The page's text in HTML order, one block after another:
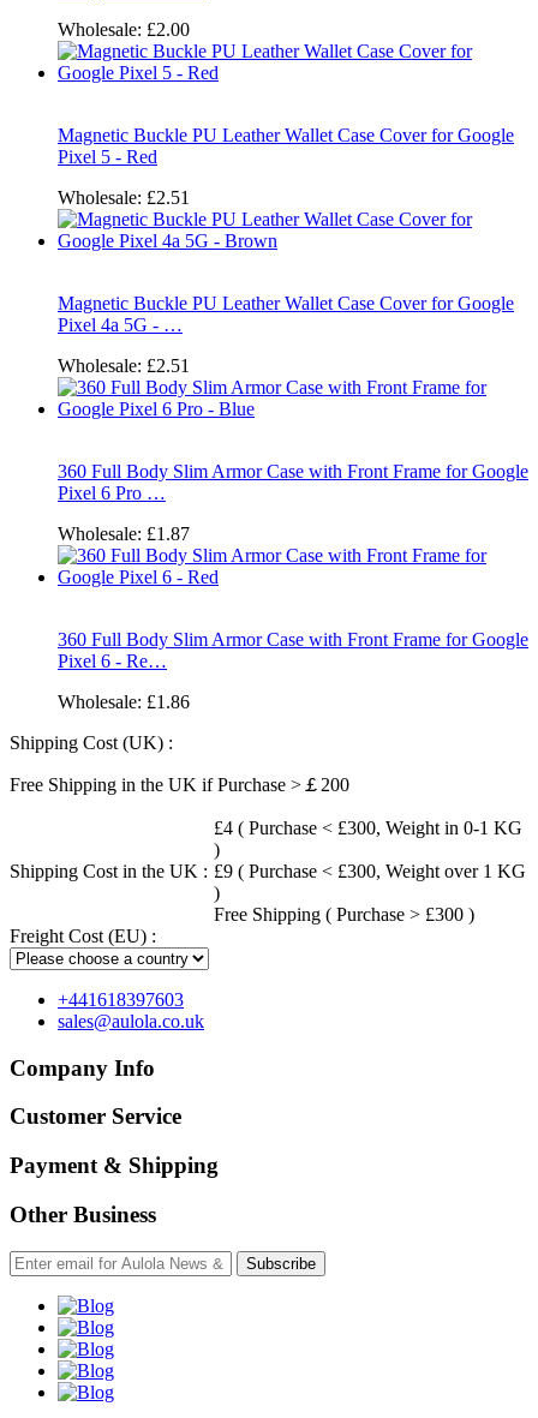
Wholesale: £2.00
Magnetic Buckle PU Leather Wallet Case Cover for Google
Pixel 5 - Red
Wholesale: £2.51
Magnetic Buckle PU Leather Wallet Case Cover for Google
Pixel 4a 5G - …
Wholesale: £2.51
360 Full Body Slim Armor Case with Front Frame for Google
Pixel 6 Pro …
Wholesale: £1.87
360 Full Body Slim Armor Case with Front Frame for Google
Pixel 6 - Re…
Wholesale: £1.86
Shipping Cost (UK) :
Free Shipping in the UK if Purchase >￡200
Shipping Cost in the UK :
£4 ( Purchase < £300, Weight in 0-1 KG
)
£9 ( Purchase < £300, Weight over 1 KG
)
Free Shipping ( Purchase > £300 )
Freight Cost (EU) :
+441618397603
sales@aulola.co.uk
Company Info
Customer Service
Payment & Shipping
Other Business
Subscribe